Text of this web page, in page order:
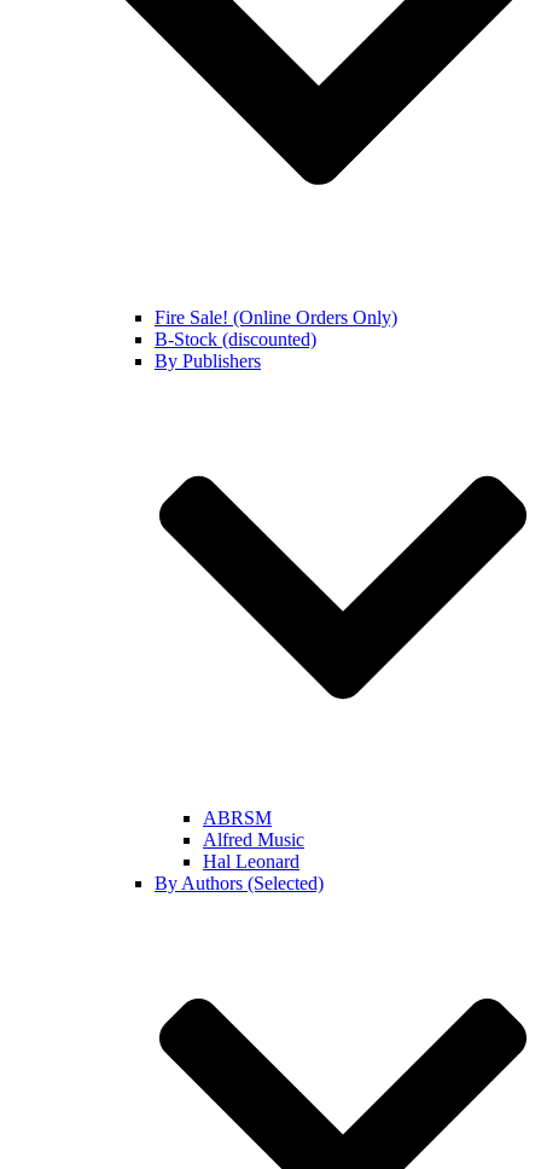
Fire Sale! (Online Orders Only)
B-Stock (discounted)
By Publishers
ABRSM
Alfred Music
Hal Leonard
By Authors (Selected)